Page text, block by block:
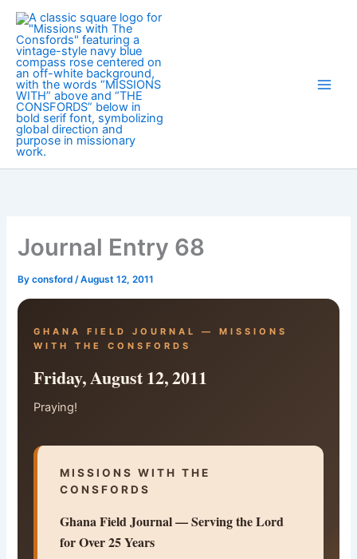
Skip
content
Journal Entry 68
Byconsford/August 12, 2011
GHANA FIELD JOURNAL — MISSIONS
WITH THE CONSFORDS
Friday, August 12, 2011
Praying!
MISSIONS WITH THE
CONSFORDS
Ghana Field Journal — Serving the Lord
for Over 25 Years